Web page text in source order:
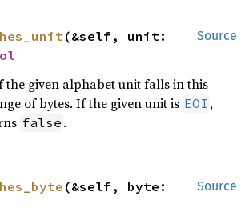
Source
the given alphabet unit falls in this
of bytes. If the given unit is EOI ,
false .
Source